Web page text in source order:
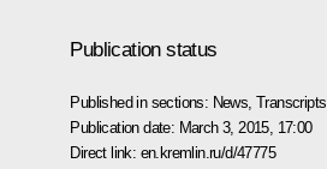
Publication status
Published in sections: News ,Transcripts
Publication date: March 3, 2015, 17:00
Direct link: en.kremlin.ru/d/47775